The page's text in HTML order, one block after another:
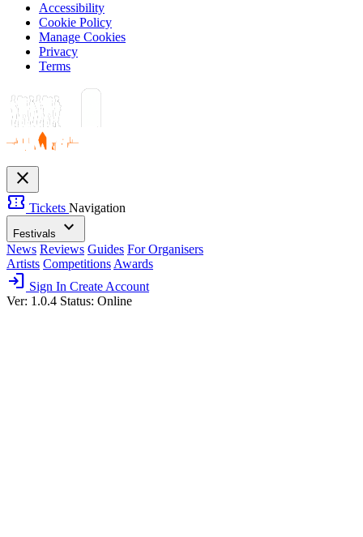
Accessibility
Cookie Policy
Manage Cookies
Privacy
Terms
close
confirmation_number Tickets Navigation
Festivals expand_more
News Reviews Guides For Organisers
Artists Competitions Awards
login Sign In Create Account
Ver: 1.0.4 Status: Online